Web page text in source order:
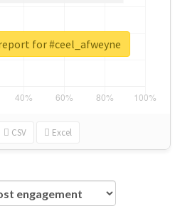
CSV Excel
for #ceel_afweyne